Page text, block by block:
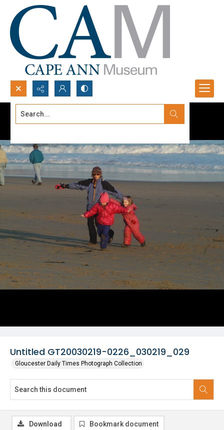
Search...
Untitled GT20030219-0226_030219_029
Gloucester Daily Times Photograph Collection
Download Bookmark document